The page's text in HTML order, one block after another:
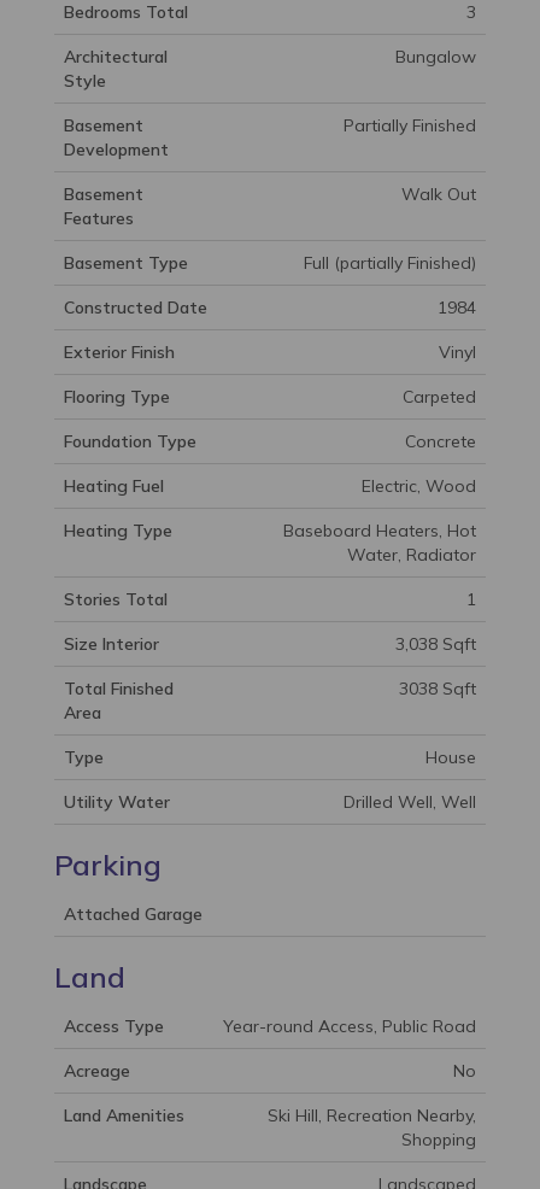
Bedrooms Total 3
Architectural
Style
Bungalow
Basement
Development
Partially Finished
Basement
Features
Walk Out
Basement Type Full (partially Finished)
Constructed Date 1984
Exterior Finish Vinyl
Flooring Type Carpeted
Foundation Type Concrete
Heating Fuel Electric, Wood
Heating Type
Baseboard Heaters, Hot
Water, Radiator
Stories Total 1
Size Interior 3,038 Sqft
Total Finished
Area
3038 Sqft
Type House
Utility Water Drilled Well, Well
Parking
Attached Garage
Land
Access Type Year-round Access, Public Road
Acreage No
Land Amenities
Ski Hill, Recreation Nearby,
Shopping
Landscape Landscaped